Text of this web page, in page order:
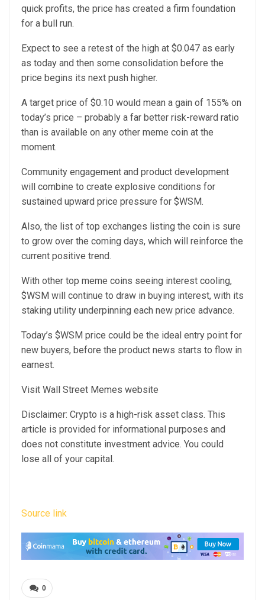
quick profits, the price has created a firm foundation
for a bull run.
Expect to see a retest of the high at $0.047 as early
as today and then some consolidation before the
price begins its next push higher.
A target price of $0.10 would mean a gain of 155% on
today’s price – probably a far better risk-reward ratio
than is available on any other meme coin at the
moment.
Community engagement and product development
will combine to create explosive conditions for
sustained upward price pressure for $WSM.
Also, the list of top exchanges listing the coin is sure
to grow over the coming days, which will reinforce the
current positive trend.
With other top meme coins seeing interest cooling,
$WSM will continue to draw in buying interest, with its
staking utility underpinning each new price advance.
Today’s $WSM price could be the ideal entry point for
new buyers, before the product news starts to flow in
earnest.
Visit Wall Street Memes website
Disclaimer: Crypto is a high-risk asset class. This
article is provided for informational purposes and
does not constitute investment advice. You could
lose all of your capital.
Source link
0